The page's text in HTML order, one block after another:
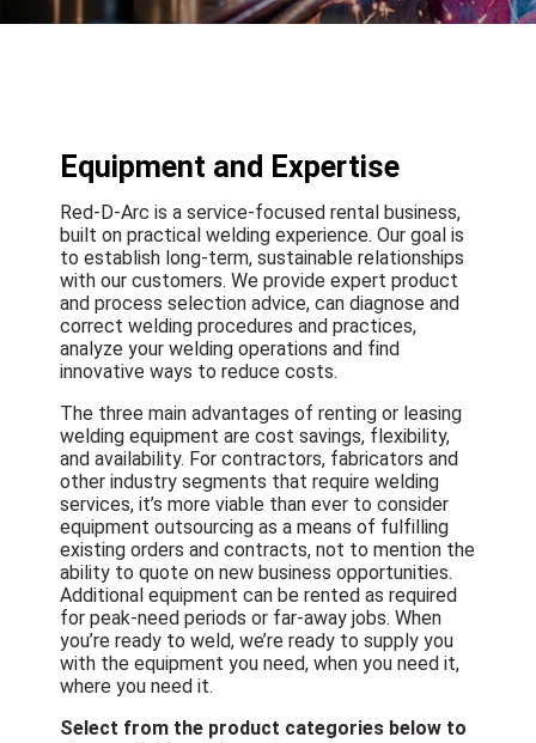
Equipment and Expertise
Red-D-Arc is a service-focused rental business,
built on practical welding experience. Our goal is
to establish long-term, sustainable relationships
with our customers. We provide expert product
and process selection advice, can diagnose and
correct welding procedures and practices,
analyze your welding operations and find
innovative ways to reduce costs.
The three main advantages of renting or leasing
welding equipment are cost savings, flexibility,
and availability. For contractors, fabricators and
other industry segments that require welding
services, it’s more viable than ever to consider
equipment outsourcing as a means of fulfilling
existing orders and contracts, not to mention the
ability to quote on new business opportunities.
Additional equipment can be rented as required
for peak-need periods or far-away jobs. When
you’re ready to weld, we’re ready to supply you
with the equipment you need, when you need it,
where you need it.
Select from the product categories below to